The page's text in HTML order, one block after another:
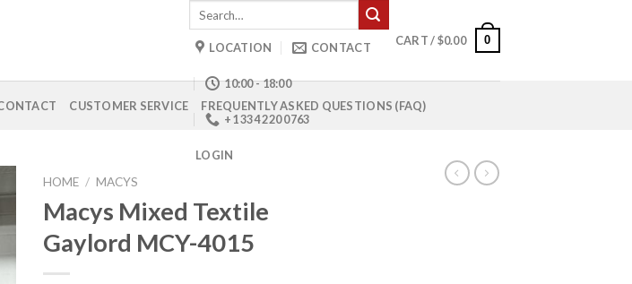
Search
LOCATION CONTACT
10:00 - 18:00
+1 334 220 0763
LOGIN
CART /$0.00 0
CUSTOMER SERVICE FREQUENTLY ASKED QUESTIONS (FAQ)
HOME / MACYS
Macys Mixed Textile
Gaylord MCY-4015